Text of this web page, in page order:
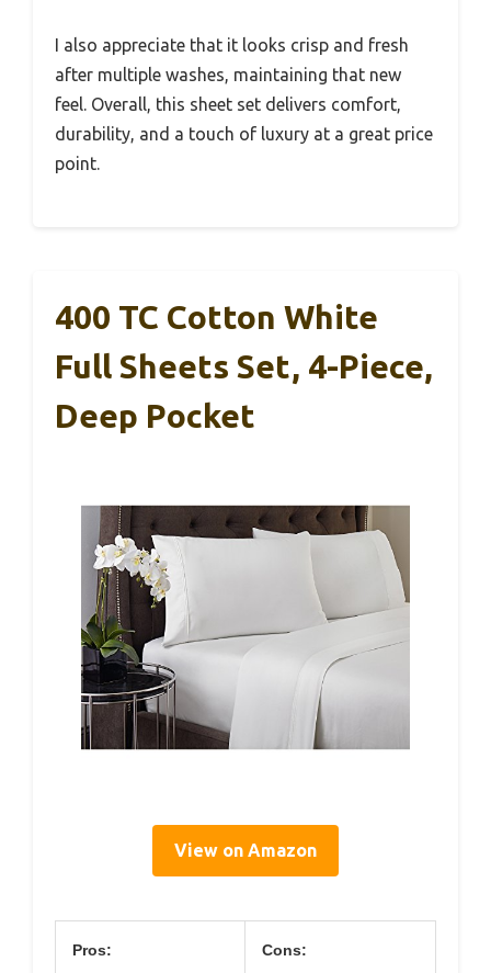
I also appreciate that it looks crisp and fresh
after multiple washes, maintaining that new
feel. Overall, this sheet set delivers comfort,
durability, and a touch of luxury at a great price
point.
400 TC Cotton White
Full Sheets Set, 4-Piece,
Deep Pocket
View on Amazon
Pros: Cons: